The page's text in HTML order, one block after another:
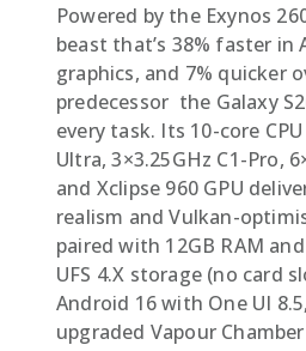
Powered by the Exynos
beast that’s 38% faster in
graphics, and 7% quicker
predecessor  the Galaxy
every task. Its 10-core
Ultra, 3×3.25GHz C1-Pro,
and Xclipse 960 GPU
realism and Vulkan-
paired with 12GB RAM
UFS 4.X storage (no card
Android 16 with One UI
upgraded Vapour